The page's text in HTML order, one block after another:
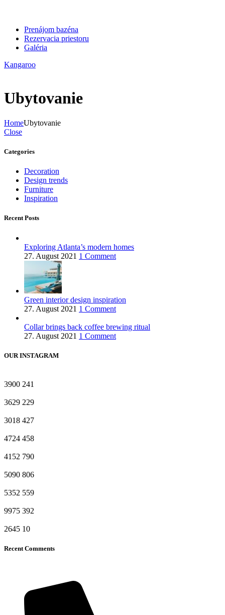
Prenájom bazéna
Rezervacia priestoru
Galéria
Kangaroo
Ubytovanie
HomeUbytovanie
Close
Categories
Decoration
Design trends
Furniture
Inspiration
Recent Posts
Exploring Atlanta’s modern homes
27. August 2021 1 Comment
Green interior design inspiration
27. August 2021 1 Comment
Collar brings back coffee brewing ritual
27. August 2021 1 Comment
OUR INSTAGRAM
3900 241
3629 229
3018 427
4724 458
4152 790
5090 806
5352 559
9975 392
2645 10
Recent Comments